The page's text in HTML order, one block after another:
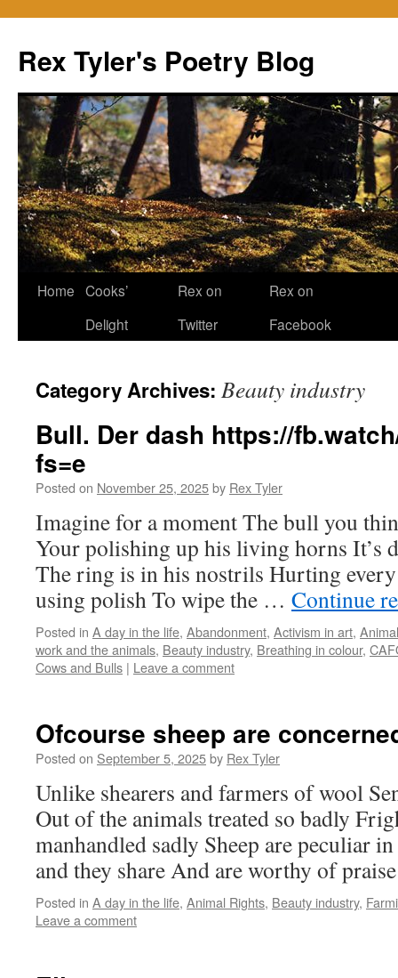
content
Rex Tyler's Poetry Blog
Home Cooks’
Delight
Rex on
Twitter
Rex on
Facebook
Category Archives: Beauty industry
Bull. Der dash https://
fs=e
Posted on November 25, 2025by Rex Tyler
Imagine for a moment The bull you
Your polishing up his living horns It’s
The ring is in his nostrils Hurting
using polish To wipe the … Continue
Posted in A day in the life, Abandonment, Activism in art,
work and the animals, Beauty industry, Breathing in colour,
Cows and Bulls | Leave a comment
Ofcourse sheep are
Posted on September 5, 2025by Rex Tyler
Unlike shearers and farmers of wool
Out of the animals treated so badly
manhandled sadly Sheep are peculiar
and they share And are worthy of praise
Posted in A day in the life, Animal Rights, Beauty industry,
Leave a comment